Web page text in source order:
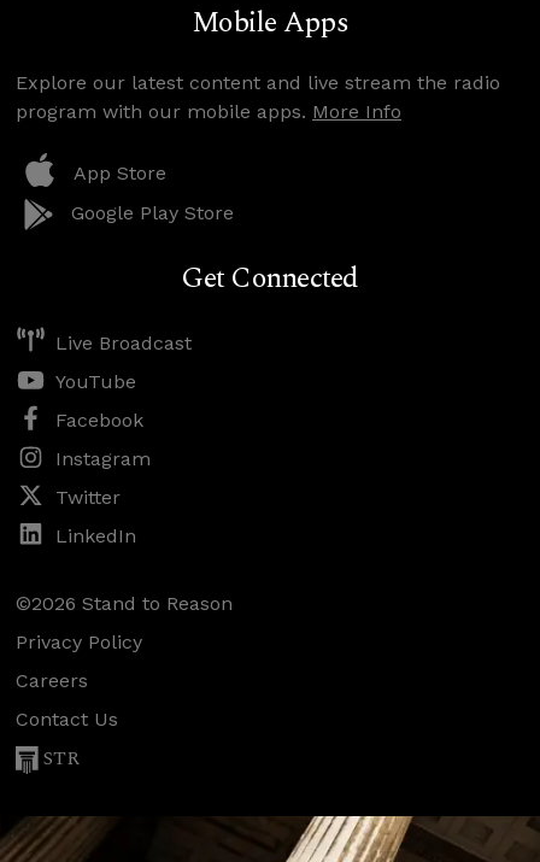
Mobile Apps
Explore our latest content and live stream the radio
program with our mobile apps. More Info
App Store
Google Play Store
Get Connected
Live Broadcast
YouTube
Facebook
Instagram
Twitter
LinkedIn
©2026 Stand to Reason
Privacy Policy
Careers
Contact Us
STR